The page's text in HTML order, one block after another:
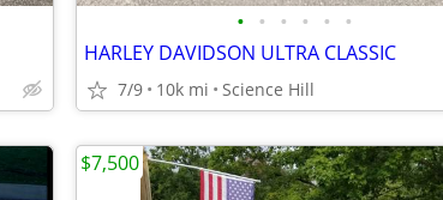
• • • • • •
HARLEY DAVIDSON ULTRA CLASSIC
7/9 10k mi Science Hill
$7,500